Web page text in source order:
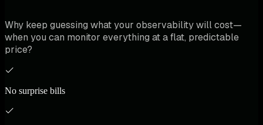
Why keep guessing what your observability will cost—
when you can monitor everything at a flat, predictable
price?
No surprise bills